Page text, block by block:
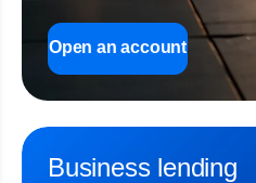
Open an account
Business lending